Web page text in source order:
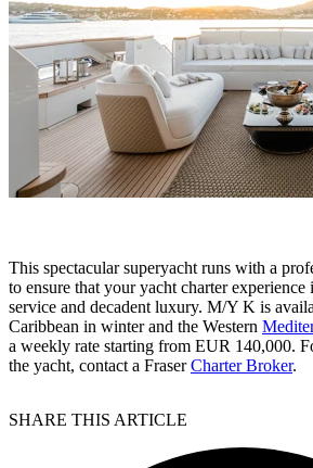
This spectacular superyacht runs with a
to ensure that your yacht charter experience
service and decadent luxury. M/Y K is
Caribbean in winter and the Western
a weekly rate starting from EUR 140,000.
the yacht, contact a FraserCharter Broker.
SHARE THIS ARTICLE